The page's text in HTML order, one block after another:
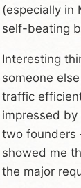
(especially in
self-beating
Interesting
someone
traffic
impressed by
two founders
showed me
the major